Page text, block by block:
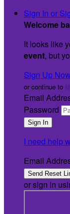
Sign In or
Welcome
It looks like
event, but
Sign Up Now
or continue to
Email
Password
I need help
Email
or sign in